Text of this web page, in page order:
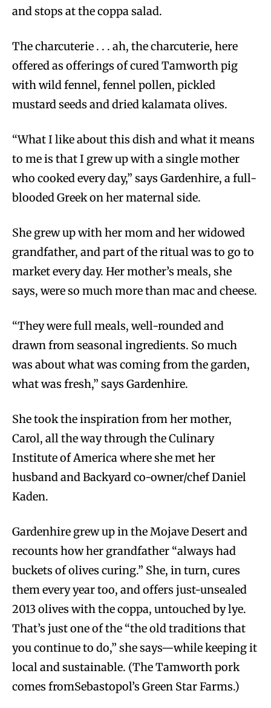
and stops at the coppa salad.
The charcuterie . . . ah, the charcuterie, here
offered as offerings of cured Tamworth pig
with wild fennel, fennel pollen, pickled
mustard seeds and dried kalamata olives.
“What I like about this dish and what it means
to me is that I grew up with a single mother
who cooked every day,” says Gardenhire, a full-
blooded Greek on her maternal side.
She grew up with her mom and her widowed
grandfather, and part of the ritual was to go to
market every day. Her mother’s meals, she
says, were so much more than mac and cheese.
“They were full meals, well-rounded and
drawn from seasonal ingredients. So much
was about what was coming from the garden,
what was fresh,” says Gardenhire.
She took the inspiration from her mother,
Carol, all the way through the Culinary
Institute of America where she met her
husband and Backyard co-owner/chef Daniel
Kaden.
Gardenhire grew up in the Mojave Desert and
recounts how her grandfather “always had
buckets of olives curing.” She, in turn, cures
them every year too, and offers just-unsealed
2013 olives with the coppa, untouched by lye.
That’s just one of the “the old traditions that
you continue to do,” she says—while keeping it
local and sustainable. (The Tamworth pork
comes fromSebastopol’s Green Star Farms.)